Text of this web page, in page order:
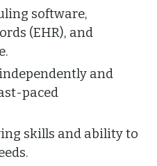
software,
(EHR), and
and
paced
skills and ability to